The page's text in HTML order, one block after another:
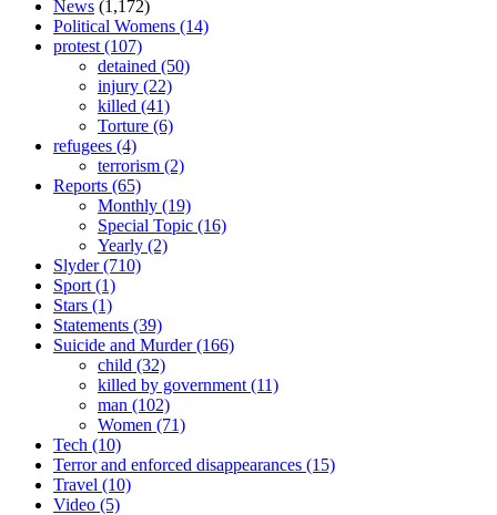
News (1,172)
Political Womens (14)
protest (107)
detained (50)
injury (22)
killed (41)
Torture (6)
refugees (4)
terrorism (2)
Reports (65)
Monthly (19)
Special Topic (16)
Yearly (2)
Slyder(710)
Sport (1)
Stars (1)
Statements (39)
Suicide and Murder(166)
child (32)
killed by government (11)
man (102)
Women (71)
Tech (10)
Terror and enforced disappearances (15)
Travel (10)
Video (5)